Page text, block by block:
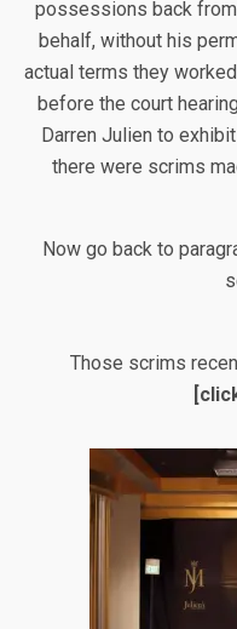
possessions back
behalf, without his
actual terms they
before the court
Darren Julien to
there were scrims
Now go back to
Those scrims